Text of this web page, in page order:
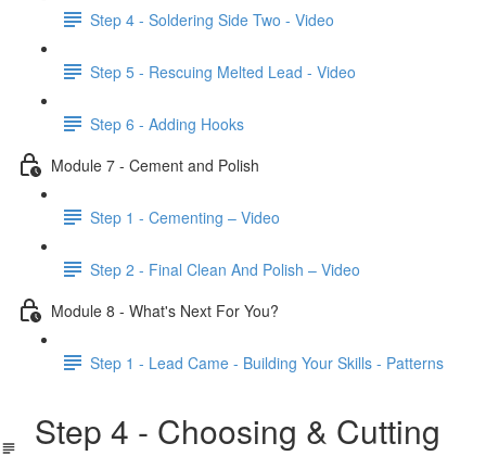
Step 4 - Soldering Side Two - Video
Step 5 - Rescuing Melted Lead - Video
Step 6 - Adding Hooks
Module 7 - Cement and Polish
Step 1 - Cementing – Video
Step 2 - Final Clean And Polish – Video
Module 8 - What's Next For You?
Step 1 - Lead Came - Building Your Skills - Patterns
Step 4 - Choosing & Cutting